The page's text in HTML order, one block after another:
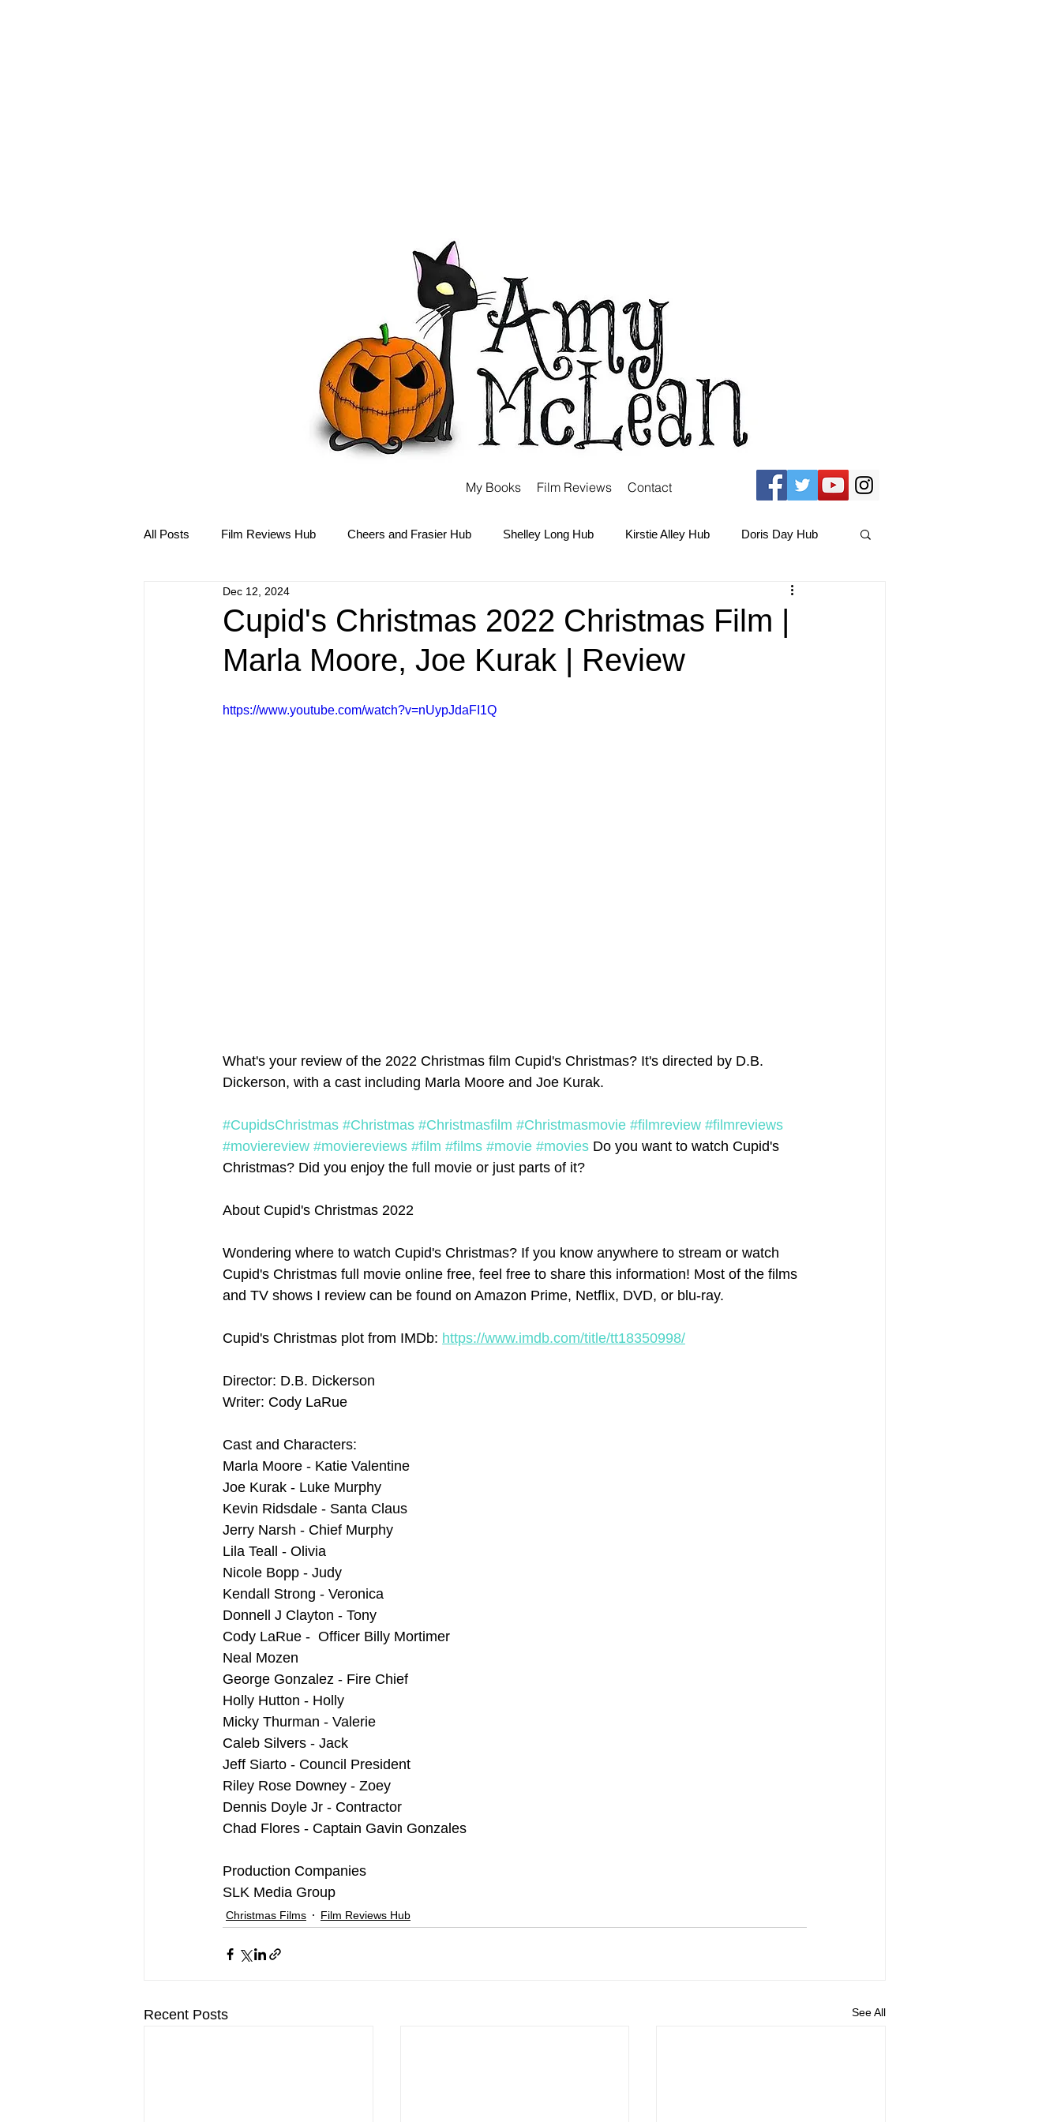
My Books Film Reviews Contact
All Posts Film Reviews Hub Cheers and Frasier Hub Shelley Long Hub Kirstie Alley Hub Doris Day Hub
Debbie Reynolds Hub Christmas Films
Disney Hub Helena Bonham Carter Hub Books Hub Tim Burton Hub Robin Williams Hub
Cupid's Christmas 2022 Christmas Film |
Marla Moore, Joe Kurak | Review
Dec 12, 2024
https://www.youtube.com/watch?v=nUypJdaFI1Q
What's your review of the 2022 Christmas film Cupid's Christmas? It's directed by D.B.
Dickerson, with a cast including Marla Moore and Joe Kurak.
#CupidsChristmas #Christmas #Christmasfilm #Christmasmovie #filmreview #filmreviews
#moviereview #moviereviews #film #films #movie #movies Do you want to watch Cupid's
Christmas? Did you enjoy the full movie or just parts of it?
About Cupid's Christmas 2022
Wondering where to watch Cupid's Christmas? If you know anywhere to stream or watch
Cupid's Christmas full movie online free, feel free to share this information! Most of the films
and TV shows I review can be found on Amazon Prime, Netflix, DVD, or blu-ray.
Cupid's Christmas plot from IMDb: https://www.imdb.com/title/tt18350998/
Director: D.B. Dickerson
Writer: Cody LaRue
Cast and Characters:
Marla Moore - Katie Valentine
Joe Kurak - Luke Murphy
Kevin Ridsdale - Santa Claus
Jerry Narsh - Chief Murphy
Lila Teall - Olivia
Nicole Bopp - Judy
Kendall Strong - Veronica
Donnell J Clayton - Tony
Cody LaRue -  Officer Billy Mortimer
Neal Mozen
George Gonzalez - Fire Chief
Holly Hutton - Holly
Micky Thurman - Valerie
Caleb Silvers - Jack
Jeff Siarto - Council President
Riley Rose Downey - Zoey
Dennis Doyle Jr - Contractor
Chad Flores - Captain Gavin Gonzales
Production Companies
SLK Media Group
Christmas Films Film Reviews Hub
Recent Posts See All